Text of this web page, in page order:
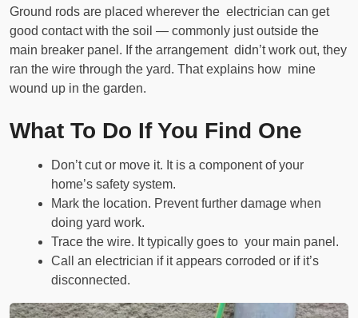
Ground rods are placed wherever the electrician can get
good contact with the soil — commonly just outside the
main breaker panel. If the arrangement didn’t work out, they
ran the wire through the yard. That explains how mine
wound up in the garden.
What To Do If You Find One
Don’t cut or move it. It is a component of your
home’s safety system.
Mark the location. Prevent further damage when
doing yard work.
Trace the wire. It typically goes to your main panel.
Call an electrician if it appears corroded or if it’s
disconnected.